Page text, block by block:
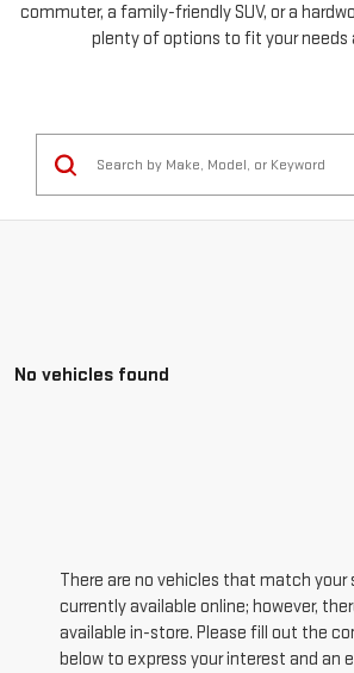
commuter, a family-friendly SUV, or a
plenty of options to fit your needs
No vehicles found
There are no vehicles that match your
currently available online; however,
available in-store. Please fill out the
below to express your interest and an